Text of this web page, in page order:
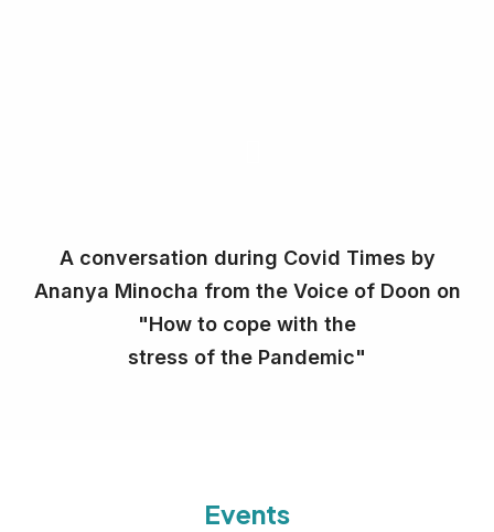
A conversation during Covid Times by
Ananya Minocha from the Voice of Doon on
"How to cope with the
stress of the Pandemic"
Events